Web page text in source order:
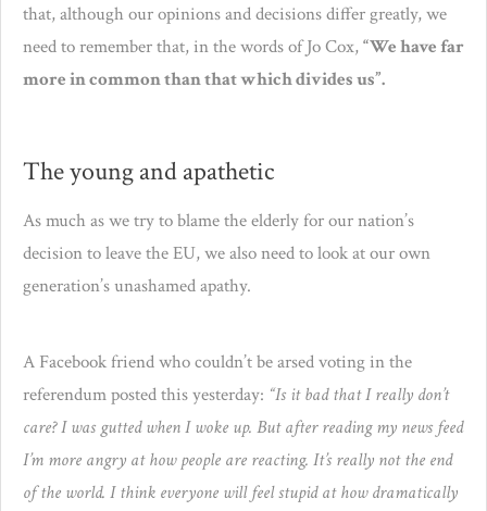
that, although our opinions and decisions differ greatly, we
need to remember that, in the words of Jo Cox,“We have far
more in common than that which divides us”.
The young and apathetic
As much as we try to blame the elderly for our nation’s
decision to leave the EU, we also need to look at our own
generation’s unashamed apathy.
A Facebook friend who couldn’t be arsed voting in the
referendum posted this yesterday: “Is it bad that I really don’t
care? I was gutted when I woke up. But after reading my news feed
I’m more angry at how people are reacting. It’s really not the end
of the world. I think everyone will feel stupid at how dramatically